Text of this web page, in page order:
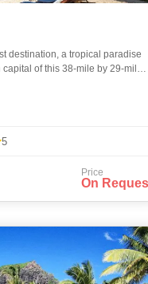
destination, a tropical paradise
of this 38-mile by 29-mile
5
Price
On